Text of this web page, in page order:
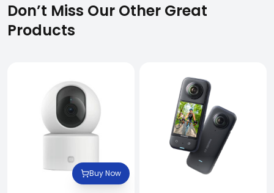
Don’t Miss Our Other Great
Products
Buy Now